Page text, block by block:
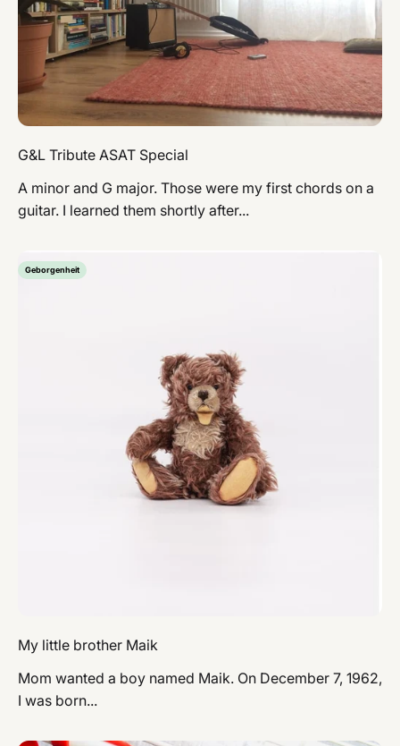
G&L Tribute ASAT Special
A minor and G major. Those were my first chords on a
guitar. I learned them shortly after...
Geborgenheit
My little brother Maik
Mom wanted a boy named Maik. On December 7, 1962,
I was born...